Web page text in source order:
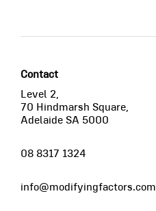
Contact
Level 2,
70 Hindmarsh Square,
Adelaide SA 5000
08 8317 1324
info@modifyingfactors.com
Agriculture
ESG
JORC